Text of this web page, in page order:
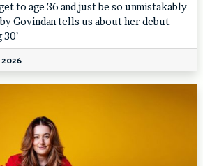
to age 36 and just be so unmistakably
Govindan tells us about her debut